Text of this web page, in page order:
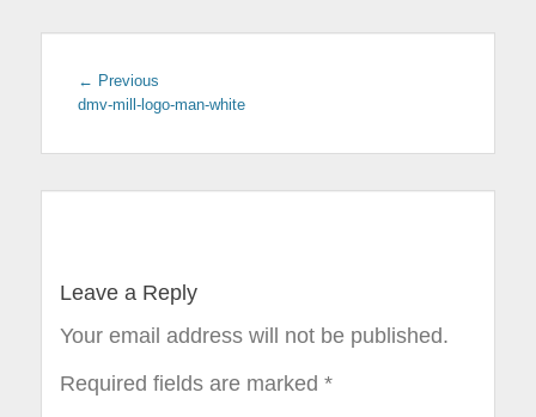
Post
← Previous
post:
dmv-mill-logo-man-white
Leave a Reply
Your email address will not be published.
Required fields are marked *